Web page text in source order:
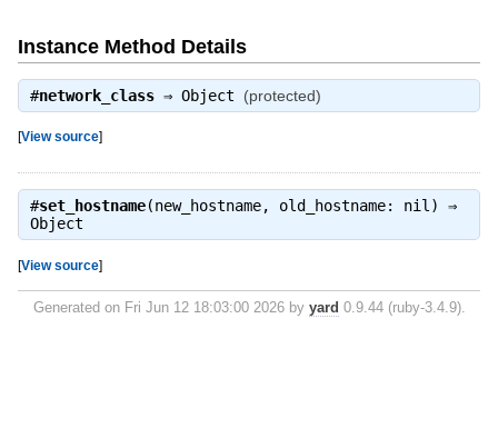
Instance Method Details
#network_class⇒ Object (protected)
[View source]
#set_hostname(new_hostname, old_hostname: nil) ⇒
Object
[View source]
Generated on Fri Jun 12 18:03:00 2026 by yard 0.9.44 (ruby-3.4.9).